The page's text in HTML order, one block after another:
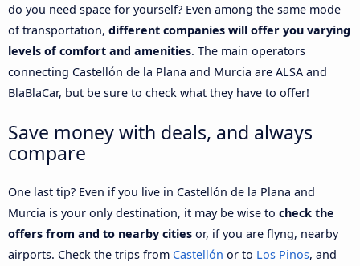
do you need space for yourself? Even among the same mode
of transportation, different companies will offer you varying
levels of comfort and amenities. The main operators
connecting Castellón de la Plana and Murcia are ALSA and
BlaBlaCar, but be sure to check what they have to offer!
Save money with deals, and always
compare
One last tip? Even if you live in Castellón de la Plana and
Murcia is your only destination, it may be wise to check the
offers from and to nearby cities or, if you are flyng, nearby
airports. Check the trips from Castellón or to Los Pinos, and